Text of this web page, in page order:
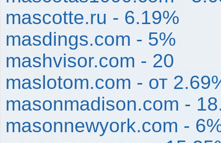
mascotte.ru - 6.19%
masdings.com - 5%
mashvisor.com - 20
maslotom.com - от
masonmadison.com -
masonnewyork.com -